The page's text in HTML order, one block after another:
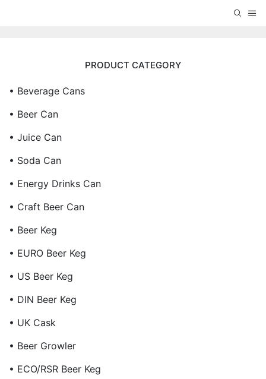
PRODUCT CATEGORY
• Beverage Cans
• Beer Can
• Juice Can
• Soda Can
• Energy Drinks Can
• Craft Beer Can
• Beer Keg
• EURO Beer Keg
• US Beer Keg
• DIN Beer Keg
• UK Cask
• Beer Growler
• ECO/RSR Beer Keg